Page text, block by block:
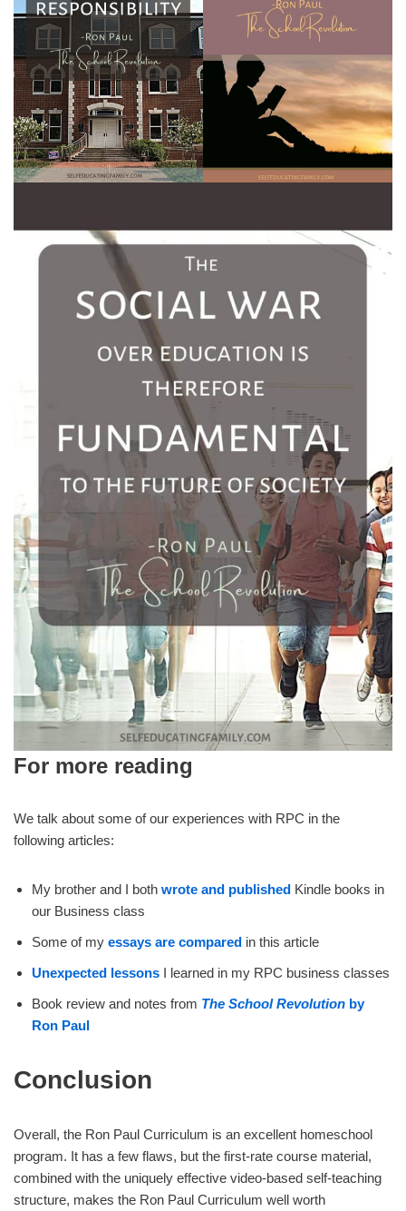
For more reading
We talk about some of our experiences with RPC in the
following articles:
My brother and I both wrote and published Kindle books in
our Business class
Some of my essays are compared in this article
Unexpected lessons I learned in my RPC business classes
Book review and notes from The School Revolution by
Ron Paul
Conclusion
Overall, the Ron Paul Curriculum is an excellent homeschool
program. It has a few flaws, but the first-rate course material,
combined with the uniquely effective video-based self-teaching
structure, makes the Ron Paul Curriculum well worth